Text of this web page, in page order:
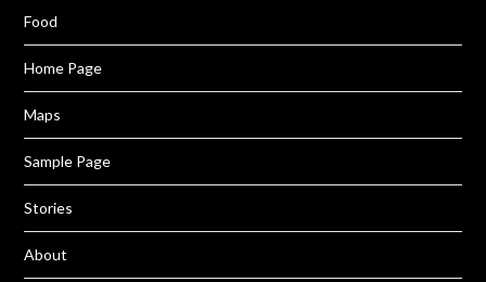
Food
Home Page
Maps
Sample Page
Stories
About